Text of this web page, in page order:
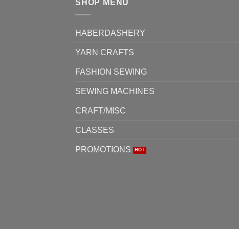
options
be
on
product
page
SHOP MENU
HABERDASHERY
YARN CRAFTS
FASHION SEWING
SEWING MACHINES
CRAFT/MISC
CLASSES
PROMOTIONS